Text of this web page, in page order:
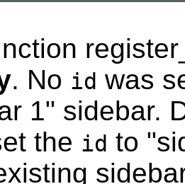
. No id was
1" sidebar.
the id to